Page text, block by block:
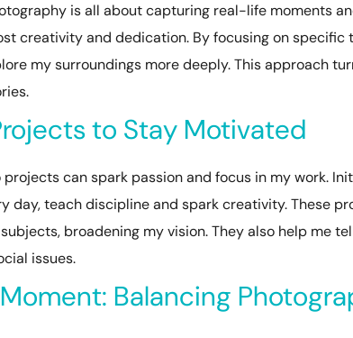
is all about capturing real-life moments
creativity and dedication. By focusing on specific
my surroundings more deeply. This approach
to Stay Motivated
can spark passion and focus in my work.
day, teach discipline and spark creativity. These
broadening my vision. They also help me
issues.
Balancing